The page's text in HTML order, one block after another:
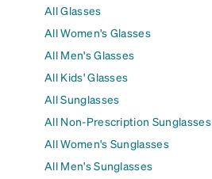
All Glasses
All Women's Glasses
All Men's Glasses
All Kids' Glasses
All Sunglasses
All Non-Prescription Sunglasses
All Women's Sunglasses
All Men's Sunglasses